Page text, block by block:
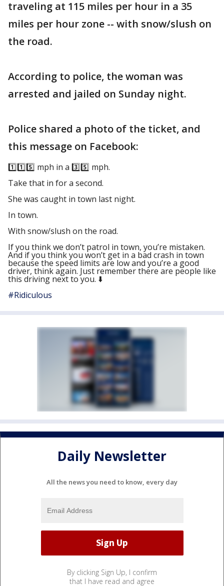
traveling at 115 miles per hour in a 35
miles per hour zone -- with snow/slush on
the road.
According to police, the woman was
arrested and jailed on Sunday night.
Police shared a photo of the ticket, and
this message on Facebook:
1️⃣1️⃣5️⃣ mph in a 3️⃣5️⃣ mph.
Take that in for a second.
She was caught in town last night.
In town.
With snow/slush on the road.
If you think we don’t patrol in town, you’re mistaken.
And if you think you won’t get in a bad crash in town
because the speed limits are low and you’re a good
driver, think again. Just remember there are people like
this driving next to you. ⬇️
#Ridiculous
Daily Newsletter
All the news you need to know, every day
By clicking Sign Up, I confirm
that I have read and agree